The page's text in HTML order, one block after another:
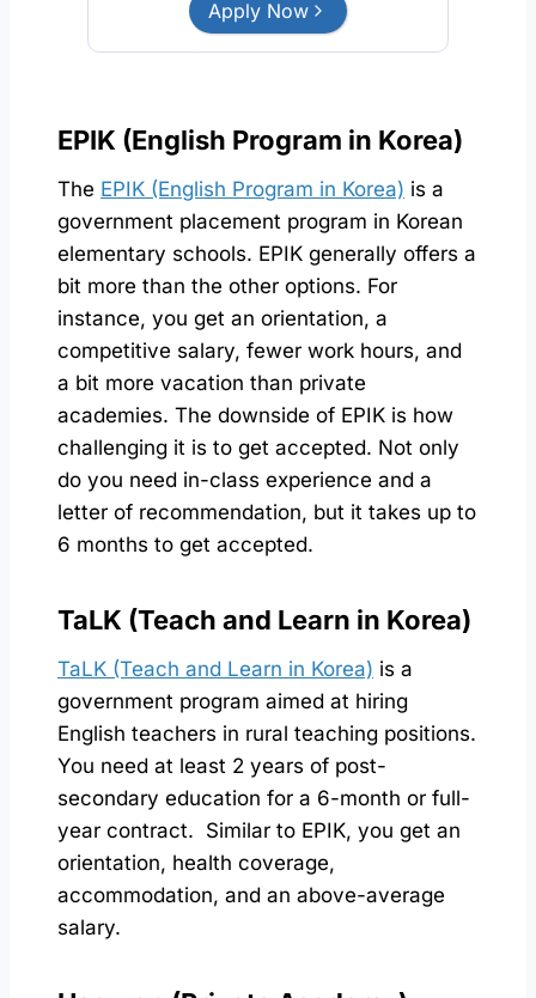
Apply Now
EPIK (English Program in Korea)
The EPIK (English Program in Korea) is a
government placement program in Korean
elementary schools. EPIK generally offers a
bit more than the other options. For
instance, you get an orientation, a
competitive salary, fewer work hours, and
a bit more vacation than private
academies. The downside of EPIK is how
challenging it is to get accepted. Not only
do you need in-class experience and a
letter of recommendation, but it takes up to
6 months to get accepted.
TaLK (Teach and Learn in Korea)
TaLK (Teach and Learn in Korea) is a
government program aimed at hiring
English teachers in rural teaching positions.
You need at least 2 years of post-
secondary education for a 6-month or full-
year contract. Similar to EPIK, you get an
orientation, health coverage,
accommodation, and an above-average
salary.